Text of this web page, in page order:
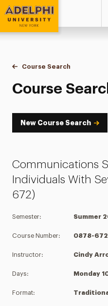
Adelphi University
You are here:
Home
Academics
Course Tools
Course Search
Course
Course
New Course Search
Communications
Individuals With
672)
Semester: Summer
Course Number: 0878-
Instructor: Cindy
Days: Monday
Format: